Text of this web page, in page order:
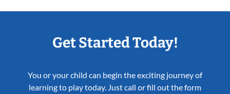
Get Started Today!
You or your child can begin the exciting journey of
learning to play today. Just call or fill out the form